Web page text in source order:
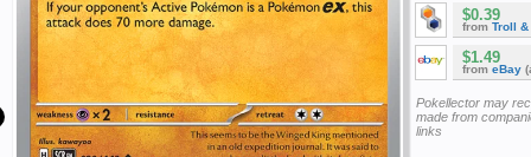
$0.39
from Troll &
$1.49
from eBay
Pokellector may
made from
links